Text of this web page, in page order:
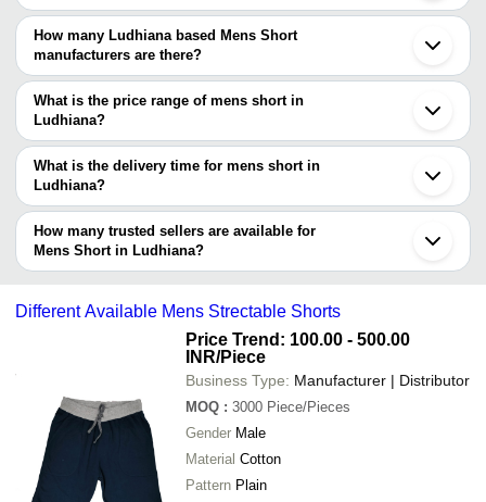
Sports Short In Ludhiana Men Swim Shorts In Ludhiana Mens Knit
Shorts In Ludhiana Ladies Sport Shorts In Ludhiana Cycling
Shorts In Ludhiana Dance Shorts In Ludhiana Bib Shorts In
Ludhiana.
You can use the Trust Stamp feature on Tradeindia to find
Ludhiana Based Mens Short suppliers who have been verified as
trustworthy. You can also look at the supplier's ratings and
feedback from previous customers to help you make an informed
decision.
How many Ludhiana based Mens Short
manufacturers are there?
There are many mens short manufacturers in Ludhiana. You can
use Tradeindia to search for mens short manufacturers in
Ludhiana and filter your search based on your requirements.
What is the price range of mens short in
Ludhiana?
The price range of mens short in Ludhiana are -
Company
- -
Short Sleeve Based Round Neck T-
- - Mens Sports Shorts
Gents Cotton Shorts
- -
Men Code Set Tshirt with Shorts/
What is the delivery time for mens short in
Ludhiana?
The delivery time for mens short in Ludhiana can vary depending
on the manufacturer and the product. As per the information
provided by listed sellers the delivery time can take up to 1 week
for some suppliers.
How many trusted sellers are available for
Mens Short in Ludhiana?
Below are the Ludhiana based trusted sellers for mens short -
SUMEET KNITWEARS
AMBIKA SPORTS WEAR
SAINI KNITWEARS
SHIVYA APPARELS
P.N. DAWAR KNITWEARS
Vansh Knitwears
MAHAVEER ENTERPRISES
Different Available Mens Strectable Shorts
Price Trend: 100.00 - 500.00
INR/Piece
Business Type: Manufacturer | Distributor
MOQ : 3000 Piece/Pieces
Gender Male
Material Cotton
Pattern Plain